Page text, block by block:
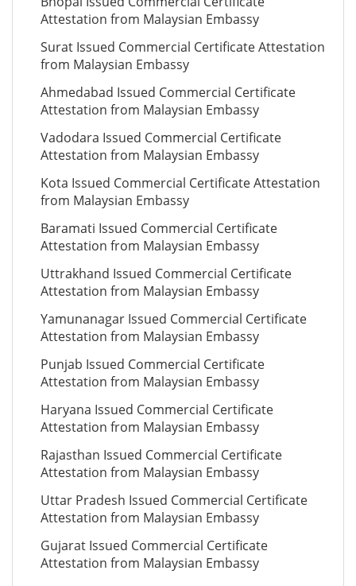
Attestation from Malaysian Embassy
Surat Issued Commercial Certificate Attestation
from Malaysian Embassy
Ahmedabad Issued Commercial Certificate
Attestation from Malaysian Embassy
Vadodara Issued Commercial Certificate
Attestation from Malaysian Embassy
Kota Issued Commercial Certificate Attestation
from Malaysian Embassy
Baramati Issued Commercial Certificate
Attestation from Malaysian Embassy
Uttrakhand Issued Commercial Certificate
Attestation from Malaysian Embassy
Yamunanagar Issued Commercial Certificate
Attestation from Malaysian Embassy
Punjab Issued Commercial Certificate
Attestation from Malaysian Embassy
Haryana Issued Commercial Certificate
Attestation from Malaysian Embassy
Rajasthan Issued Commercial Certificate
Attestation from Malaysian Embassy
Uttar Pradesh Issued Commercial Certificate
Attestation from Malaysian Embassy
Gujarat Issued Commercial Certificate
Attestation from Malaysian Embassy